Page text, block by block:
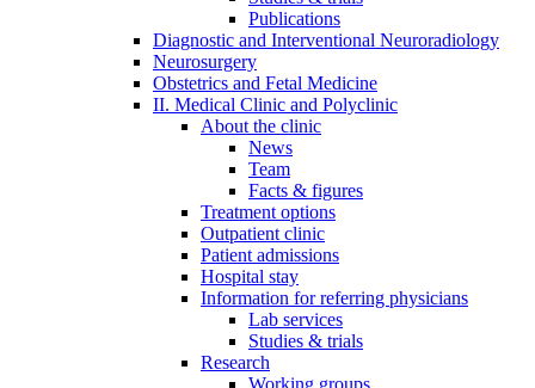
Publications
Diagnostic and Interventional Neuroradiology
Neurosurgery
Obstetrics and Fetal Medicine
II. Medical Clinic and Polyclinic
About the clinic
News
Team
Facts & figures
Treatment options
Outpatient clinic
Patient admissions
Hospital stay
Information for referring physicians
Lab services
Studies & trials
Research
Working groups